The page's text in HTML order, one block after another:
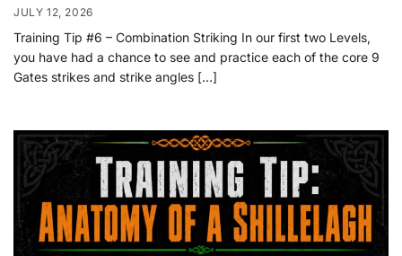
JULY 12, 2026
Training Tip #6 – Combination Striking In our first two Levels,
you have had a chance to see and practice each of the core 9
Gates strikes and strike angles […]